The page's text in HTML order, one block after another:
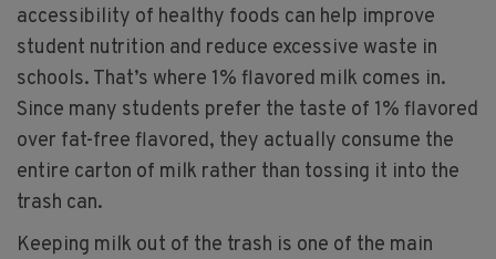
accessibility of healthy foods can help improve
student nutrition and reduce excessive waste in
schools. That’s where 1% flavored milk comes in.
Since many students prefer the taste of 1% flavored
over fat-free flavored, they actually consume the
entire carton of milk rather than tossing it into the
trash can.
Keeping milk out of the trash is one of the main